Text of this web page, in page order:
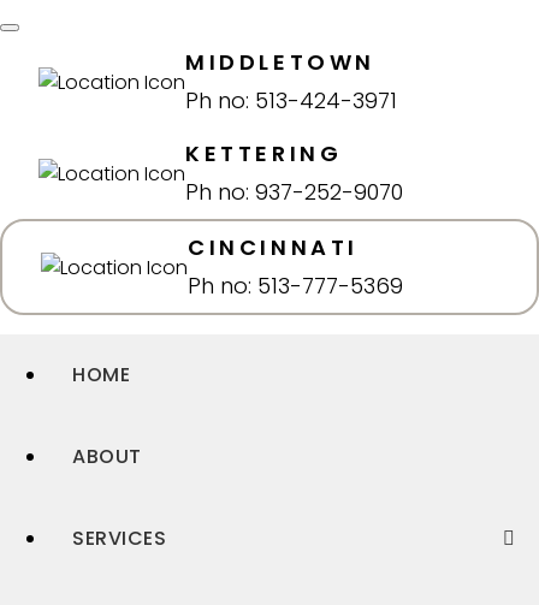
MIDDLETOWN
Ph no: 513-424-3971
KETTERING
Ph no: 937-252-9070
CINCINNATI
Ph no: 513-777-5369
HOME
ABOUT
SERVICES